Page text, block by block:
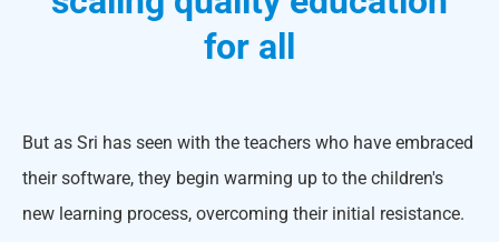
for all
But as Sri has seen with the teachers who have embraced
their software, they begin warming up to the children's
new learning process, overcoming their initial resistance.